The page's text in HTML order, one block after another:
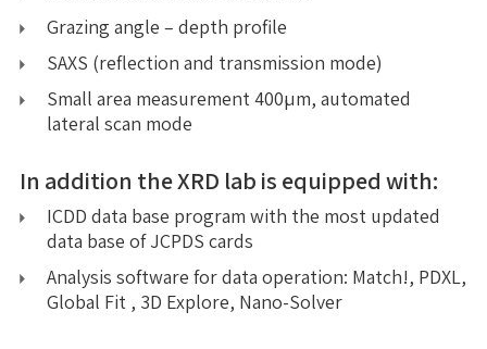
Grazing angle – depth profile
SAXS (reflection and transmission mode)
Small area measurement 400µm, automated
lateral scan mode
In addition the XRD lab is equipped with:
ICDD data base program with the most updated
data base of JCPDS cards
Analysis software for data operation: Match!, PDXL,
Global Fit , 3D Explore, Nano-Solver